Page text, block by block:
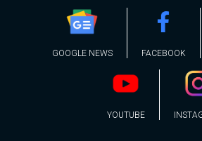
GOOGLE NEWS FACEBOOK
YOUTUBE